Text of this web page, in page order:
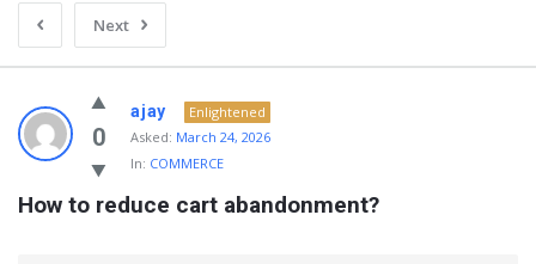
Next
NOIR
&
BLANCO
COMMUNITY
0
ajay
Enlightened
Asked: March 24, 2026
In: COMMERCE
How to reduce cart abandonment?